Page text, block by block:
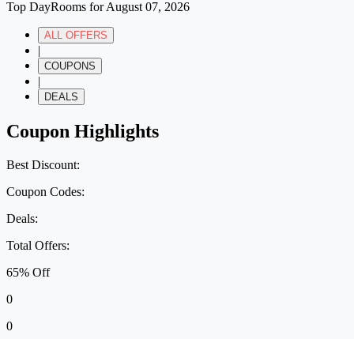
Top DayRooms for August 07, 2026
ALL OFFERS
|
COUPONS
|
DEALS
Coupon Highlights
Best Discount:
Coupon Codes:
Deals:
Total Offers:
65% Off
0
0